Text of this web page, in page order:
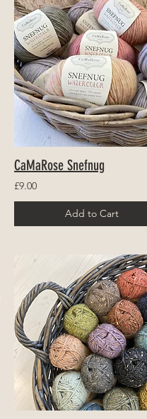
CaMaRose Snefnug
£9.00
Add to Cart